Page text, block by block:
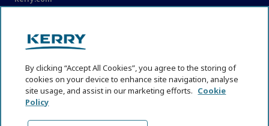
Privacy Statement
Cookie Policy
Content Usage Guidelines
By clicking “Accept All Cookies”, you agree to the storing of
cookies on your device to enhance site navigation, analyse
site usage, and assist in our marketing efforts. Cookie
Policy